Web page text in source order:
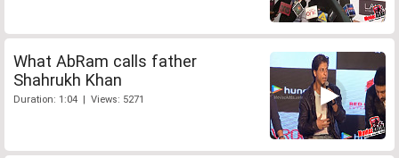
What AbRam calls father
Shahrukh Khan
Duration: 1:04 | Views: 5271